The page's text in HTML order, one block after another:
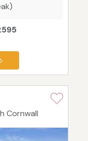
Cornwall